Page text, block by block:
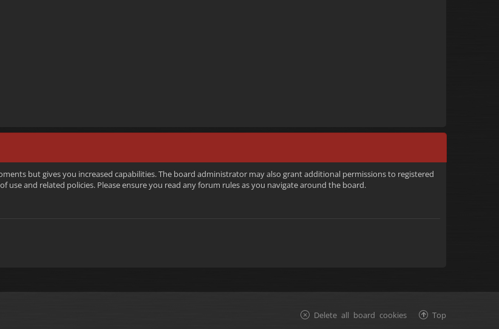
but gives you increased capabilities. The board administrator may also grant additional permissions to registered
use and related policies. Please ensure you read any forum rules as you navigate around the board.
Top
Delete all board cookies